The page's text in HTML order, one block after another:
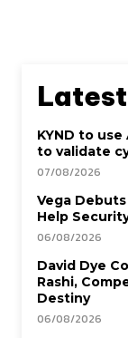
Latest
KYND to
to validate
07/08/2026
Vega
Help
06/08/2026
David Dye
Rashi,
Destiny
06/08/2026